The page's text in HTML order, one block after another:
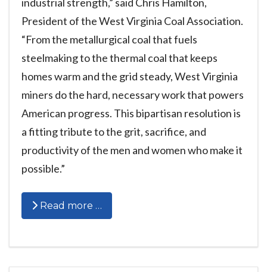
President of the West Virginia Coal Association.
“From the metallurgical coal that fuels
steelmaking to the thermal coal that keeps
homes warm and the grid steady, West Virginia
miners do the hard, necessary work that powers
American progress. This bipartisan resolution is
a fitting tribute to the grit, sacrifice, and
productivity of the men and women who make it
possible.”
Read more …